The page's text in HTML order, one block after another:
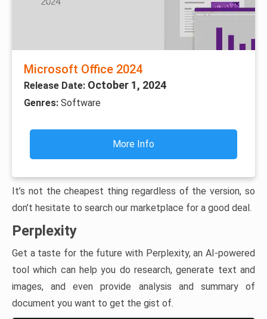
Microsoft Office 2024
Release Date: October 1, 2024
Genres: Software
More Info
It’s not the cheapest thing regardless of the version, so
don’t hesitate to search our marketplace for a good deal.
Perplexity
Get a taste for the future with Perplexity, an AI-powered
tool which can help you do research, generate text and
images, and even provide analysis and summary of
document you want to get the gist of.